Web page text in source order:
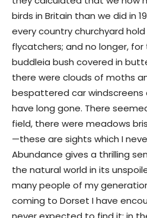
birds in Britain than we did in
every country churchyard
flycatchers; and no longer,
buddleia bush covered in
there were clouds of moths
bespattered car windscreens
have long gone. There
field, there were meadows
—these are sights which I
Abundance gives a thrilling
the natural world in its
many people of my
coming to Dorset I have